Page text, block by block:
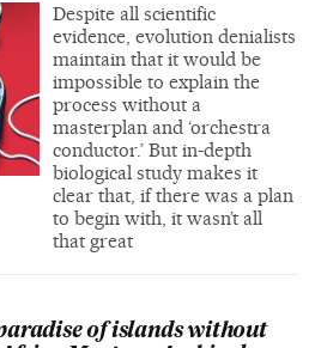
Despite all scientific
evidence, evolution denialists
maintain that it would be
impossible to explain the
process without a
masterplan and ‘orchestra
conductor.’ But in-depth
biological study makes it
clear that, if there was a plan
to begin with, it wasn’t all
that great
of islands without